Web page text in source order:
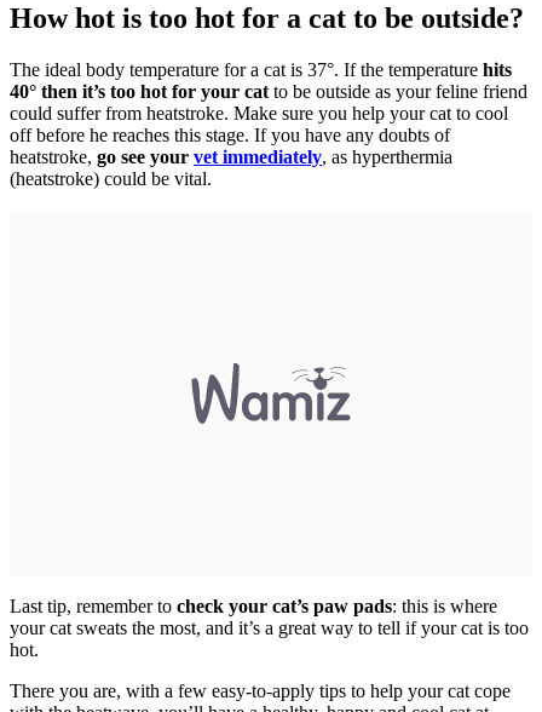
How hot is too hot for a cat to be outside?
The ideal body temperature for a cat is 37°. If the temperature hits
40° then it’s too hot for your cat to be outside as your feline friend
could suffer from heatstroke. Make sure you help your cat to cool
off before he reaches this stage. If you have any doubts of
heatstroke, go see your vet immediately, as hyperthermia
(heatstroke) could be vital.
Last tip, remember to check your cat’s paw pads: this is where
your cat sweats the most, and it’s a great way to tell if your cat is too
hot.
There you are, with a few easy-to-apply tips to help your cat cope